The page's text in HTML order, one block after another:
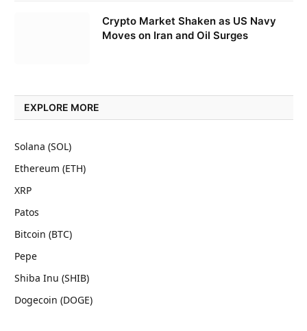
Crypto Market Shaken as US Navy
Moves on Iran and Oil Surges
EXPLORE MORE
Solana (SOL)
Ethereum (ETH)
XRP
Patos
Bitcoin (BTC)
Pepe
Shiba Inu (SHIB)
Dogecoin (DOGE)